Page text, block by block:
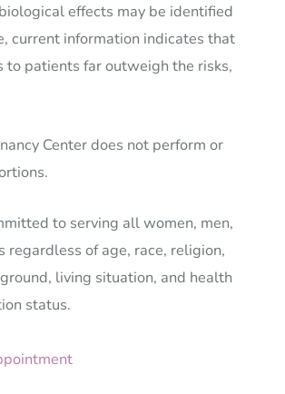
effects may be identified
current information indicates that
to patients far outweigh the risks,
Center does not perform or
to serving all women, men,
regardless of age, race, religion,
living situation, and health
status.